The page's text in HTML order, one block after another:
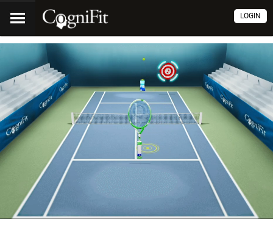
LOGIN